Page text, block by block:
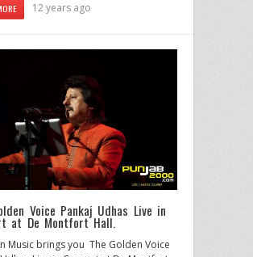
12 years ago
Voice Pankaj Udhas Live in
at De Montfort Hall.
Music brings you The Golden Voice